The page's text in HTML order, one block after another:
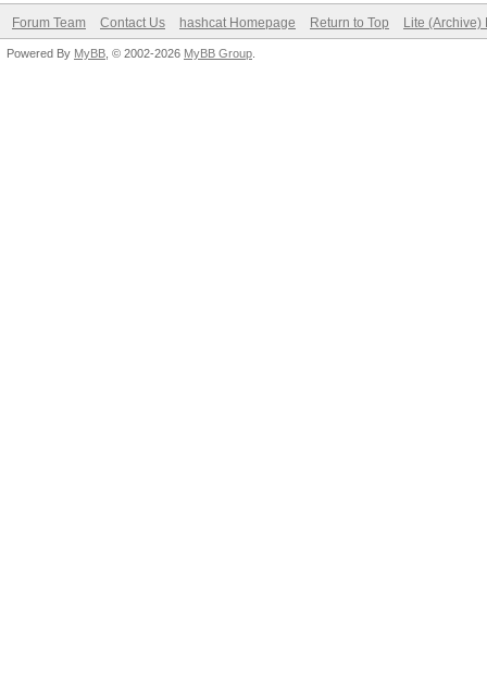
Forum Team Contact Us hashcat Homepage Return to Top Lite (Archive)
Powered By MyBB , © 2002-2026 MyBB Group